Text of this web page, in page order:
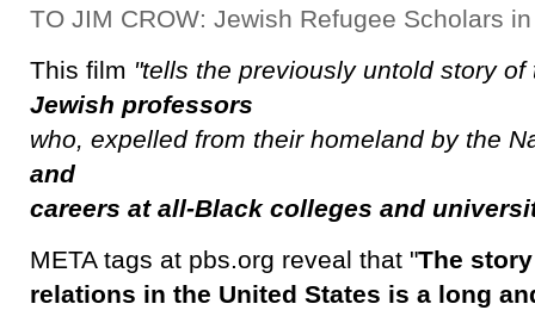
TO JIM CROW: Jewish Refugee Scholars
This film "tells the previously untold story
Jewish professors
who, expelled from their homeland by the
and
careers at all-Black colleges and
META tags at pbs.org reveal that "The
relations in the United States is a long